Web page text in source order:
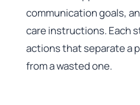
communication goals,
care instructions. Each
actions that separate a
from a wasted one.